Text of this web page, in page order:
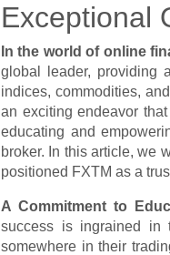
Exceptional
In the world of online
global leader, providing
indices, commodities,
an exciting endeavor
educating and
broker. In this article, we
positioned FXTM as a
A Commitment to
success is ingrained in
somewhere in their